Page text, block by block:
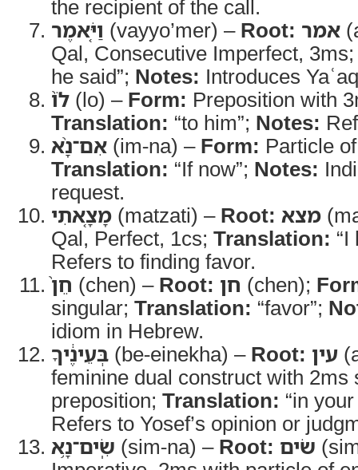
the recipient of the call.
וַיֹּ֤אמֶר (vayyo’mer) – Root: אמר
Qal, Consecutive Imperfect,
he said”; Notes: Introduces
לֹו֙ (lo) – Form: Preposition with
Translation: “to him”; Notes:
אִם־נָ֨א (im-na) – Form: Particle
Translation: “If now”; Notes:
request.
מָצָ֤אתִי (matzati) – Root: מצא
Qal, Perfect, 1cs; Translation:
Refers to finding favor.
חֵן֙ (chen) – Root: חן (chen);
singular; Translation: “favor”;
idiom in Hebrew.
בְּעֵינֶ֔יךָ (be-einekha) – Root: עין
feminine dual construct with 2ms
preposition; Translation: “in
Refers to Yosef’s opinion or
שִֽׂים־נָ֥א (sim-na) – Root: שׂים